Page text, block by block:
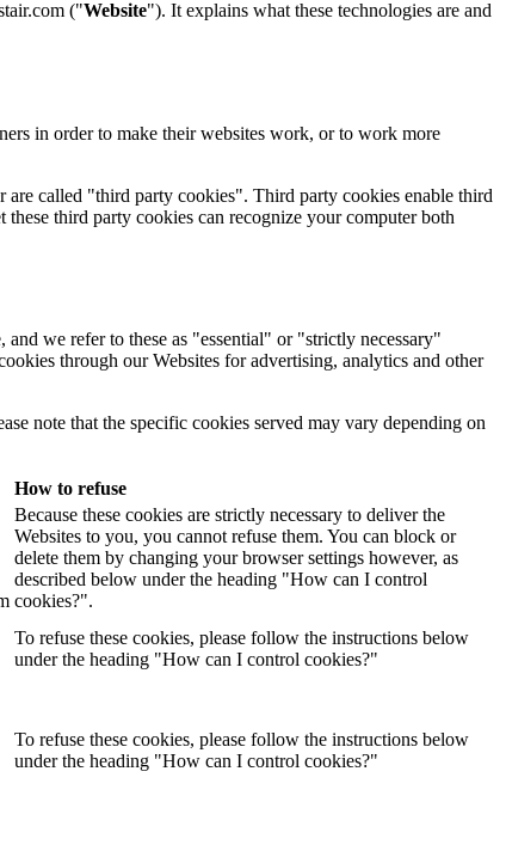
("Website"). It explains what these technologies are and
in order to make their websites work, or to work more
called "third party cookies". Third party cookies enable third
third party cookies can recognize your computer both
we refer to these as "essential" or "strictly necessary"
through our Websites for advertising, analytics and other
note that the specific cookies served may vary depending on
How to refuse
Because these cookies are strictly necessary to deliver the
Websites to you, you cannot refuse them. You can block or
delete them by changing your browser settings however, as
described below under the heading "How can I control
cookies?".
To refuse these cookies, please follow the instructions below
under the heading "How can I control cookies?"
To refuse these cookies, please follow the instructions below
under the heading "How can I control cookies?"